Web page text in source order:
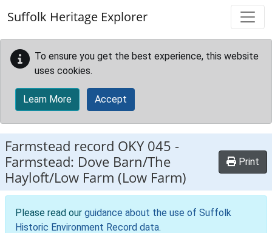
Suffolk Heritage Explorer
To ensure you get the best experience, this website
uses cookies.
Learn More Accept
Farmstead record OKY 045 -
Farmstead: Dove Barn/The
Hayloft/Low Farm (Low Farm)
Print
Please read our guidance about the use of Suffolk
Historic Environment Record data.